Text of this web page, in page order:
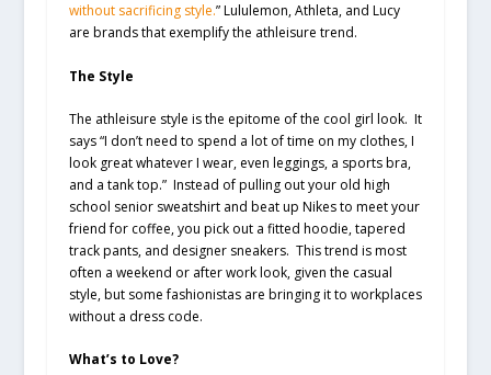
without sacrificing style.” Lululemon, Athleta, and Lucy
are brands that exemplify the athleisure trend.
The Style
The athleisure style is the epitome of the cool girl look. It
says “I don’t need to spend a lot of time on my clothes, I
look great whatever I wear, even leggings, a sports bra,
and a tank top.” Instead of pulling out your old high
school senior sweatshirt and beat up Nikes to meet your
friend for coffee, you pick out a fitted hoodie, tapered
track pants, and designer sneakers. This trend is most
often a weekend or after work look, given the casual
style, but some fashionistas are bringing it to workplaces
without a dress code.
What’s to Love?